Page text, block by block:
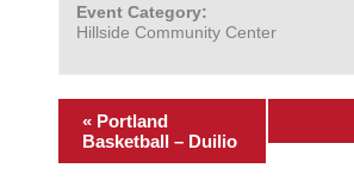
Event Category:
Hillside Community Center
« Portland
Basketball – Duilio